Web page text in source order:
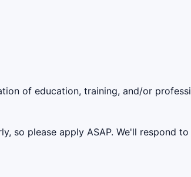
of education, training, and/or
so please apply ASAP. We'll respond